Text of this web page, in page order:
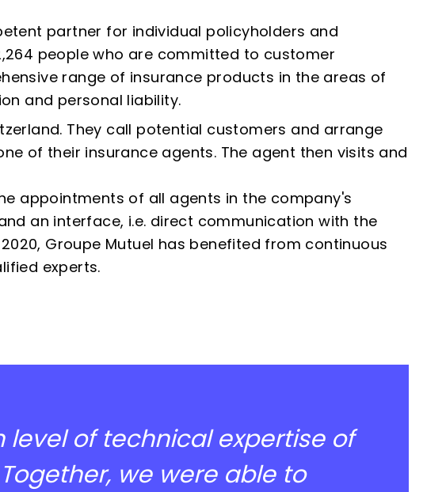
partner for individual policyholders and
people who are committed to customer
range of insurance products in the areas of
and personal liability.
They call potential customers and arrange
of their insurance agents. The agent then visits and
appointments of all agents in the company's
an interface, i.e. direct communication with the
Groupe Mutuel has benefited from continuous
experts.
of technical expertise of
we were able to